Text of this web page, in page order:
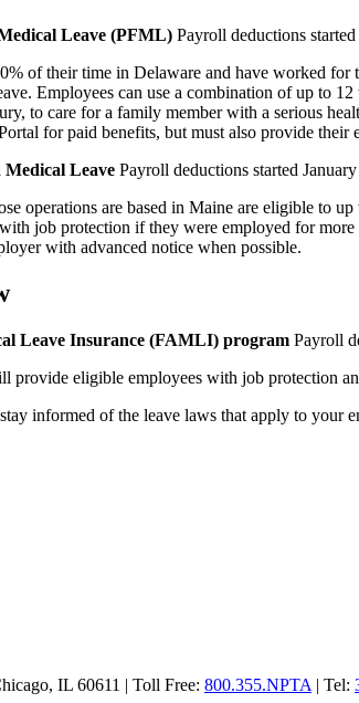
Leave (PFML) Payroll deductions
of their time in Delaware and have worked
Employees can use a combination of up to
to care for a family member with a serious
for paid benefits, but must also provide
Leave Payroll deductions started
operations are based in Maine are eligible to
job protection if they were employed for
with advanced notice when possible.
Leave Insurance (FAMLI) program Payroll
eligible employees with job protection
informed of the leave laws that apply to your
IL 60611 | Toll Free: 800.355.NPTA | Tel: